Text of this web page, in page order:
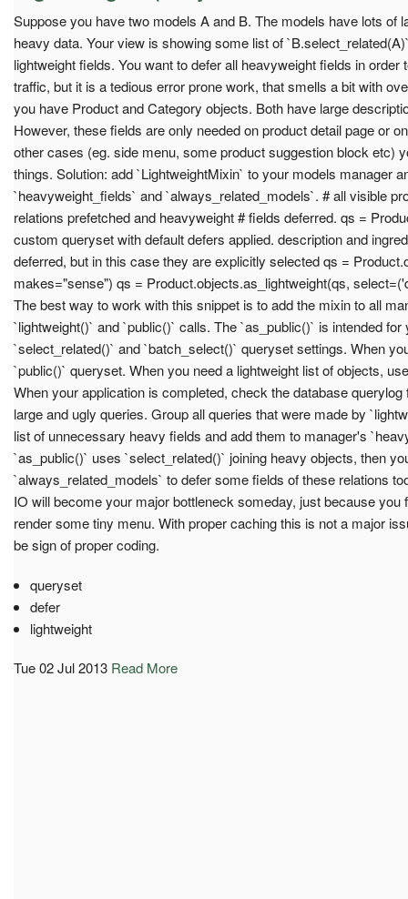
Suppose you have two models A and B. The models have lots of
heavy data. Your view is showing some list of
lightweight fields. You want to defer all heavyweight fields in order
traffic, but it is a tedious error prone work, that smells a bit with
you have Product and Category objects. Both have large
However, these fields are only needed on product detail page or
other cases (eg. side menu, some product suggestion block etc)
things. Solution: add `LightweightMixin` to your models manager
`heavyweight_fields` and `always_related_models`. # all visible
relations prefetched and heavyweight # fields deferred. qs =
custom queryset with default defers applied. description and
deferred, but in this case they are explicitly selected qs =
makes="sense") qs = Product.objects.as_lightweight(qs,
The best way to work with this snippet is to add the mixin to all
`lightweight()` and `public()` calls. The `as_public()` is intended for
`select_related()` and `batch_select()` queryset settings. When
`public()` queryset. When you need a lightweight list of objects,
When your application is completed, check the database
large and ugly queries. Group all queries that were made by
list of unnecessary heavy fields and add them to manager's
`as_public()` uses `select_related()` joining heavy objects, then
`always_related_models` to defer some fields of these relations
IO will become your major bottleneck someday, just because you
render some tiny menu. With proper caching this is not a major
be sign of proper coding.
queryset
defer
lightweight
Tue 02 Jul 2013 Read More